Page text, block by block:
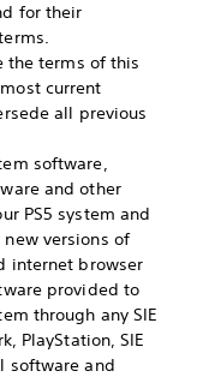
for their
the terms of this
current
all previous
software,
and other
PS5 system and
versions of
internet browser
provided to
through any SIE
PlayStation, SIE
software and